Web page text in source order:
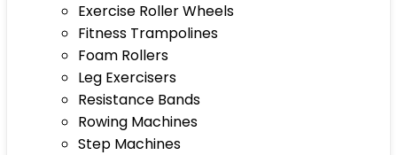
Exercise Roller Wheels
Fitness Trampolines
Foam Rollers
Leg Exercisers
Resistance Bands
Rowing Machines
Step Machines